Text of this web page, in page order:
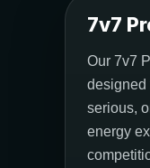
7v7
Our 7v7
designed
serious,
energy